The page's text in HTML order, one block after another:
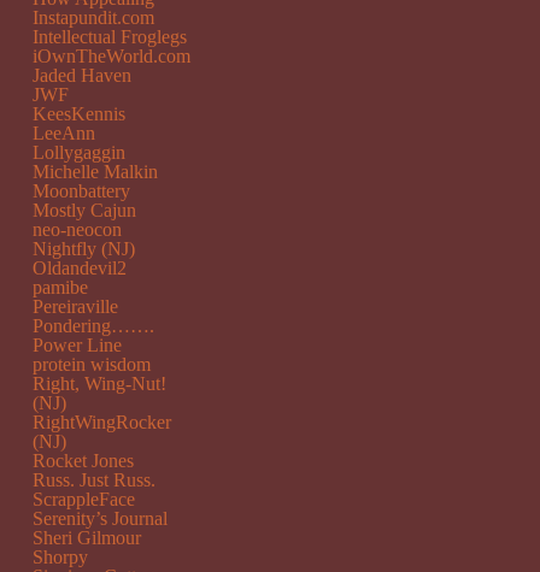
Instapundit.com
Intellectual Froglegs
iOwnTheWorld.com
Jaded Haven
JWF
KeesKennis
LeeAnn
Lollygaggin
Michelle Malkin
Moonbattery
Mostly Cajun
neo-neocon
Nightfly (NJ)
Oldandevil2
pamibe
Pereiraville
Pondering…….
Power Line
protein wisdom
Right, Wing-Nut!
(NJ)
RightWingRocker
(NJ)
Rocket Jones
Russ. Just Russ.
ScrappleFace
Serenity’s Journal
Sheri Gilmour
Shorpy